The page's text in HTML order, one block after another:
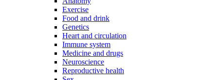
Exercise
Food and drink
Genetics
Heart and circulation
Immune system
Medicine and drugs
Neuroscience
Reproductive health